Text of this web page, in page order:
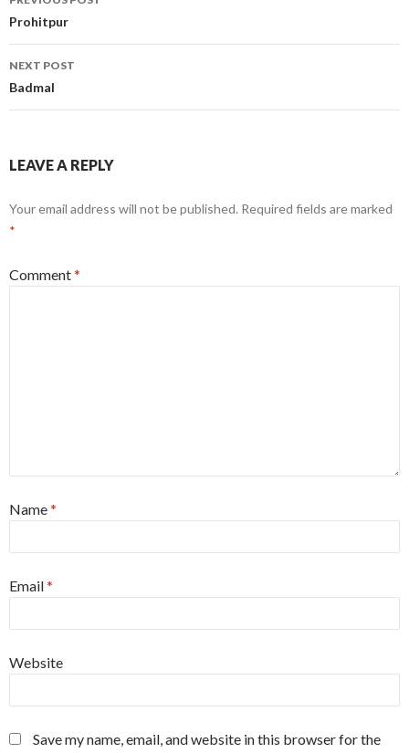
navigation
Prohitpur
NEXT POST
Badmal
LEAVE A REPLY
Your email address will not be published. Required fields are marked
*
Comment*
Name*
Email*
Website
Save my name, email, and website in this browser for the